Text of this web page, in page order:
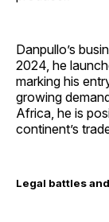
Danpullo’s
2024, he
marking his
growing
Africa, he is
continent’s
Legal battles